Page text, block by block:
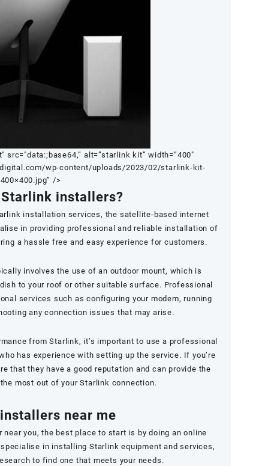
alt=”starlink kit” width=”400″
wp-content/uploads/2023/02/starlink-kit-
400×400.jpg” />
installers?
installation services, the satellite-based internet
in providing professional and reliable installation of
a hassle free and easy experience for customers.
involves the use of an outdoor mount, which is
to your roof or other suitable surface. Professional
services such as configuring your modem, running
any connection issues that may arise.
from Starlink, it’s important to use a professional
has experience with setting up the service. If you’re
that they have a good reputation and can provide the
most out of your Starlink connection.
near me
you, the best place to start is by doing an online
in installing Starlink equipment and services,
to find one that meets your needs.